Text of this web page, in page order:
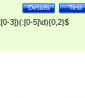
Test
Details
3])(:[0-5]\d){0,2}$